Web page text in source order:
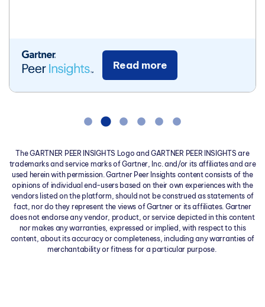
Read more
The GARTNER PEER INSIGHTS Logo and GARTNER PEER INSIGHTS are
trademarks and service marks of Gartner, Inc. and/or its affiliates and are
used herein with permission. Gartner Peer Insights content consists of the
opinions of individual end-users based on their own experiences with the
vendors listed on the platform, should not be construed as statements of
fact, nor do they represent the views of Gartner or its affiliates. Gartner
does not endorse any vendor, product, or service depicted in this content
nor makes any warranties, expressed or implied, with respect to this
content, about its accuracy or completeness, including any warranties of
merchantability or fitness for a particular purpose.